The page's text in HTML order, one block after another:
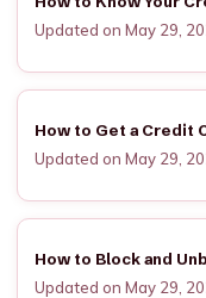
Updated on May 29,
How to Get a Credit
Updated on May 29,
How to Block and
Updated on May 29,